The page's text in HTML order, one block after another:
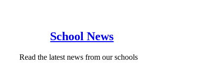
School News
Read the latest news from our schools